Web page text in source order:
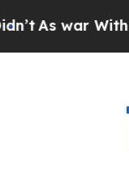
war With Iran